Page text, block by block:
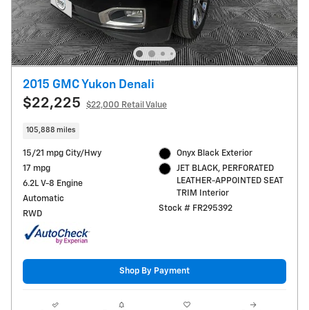
2015 GMC Yukon Denali
$22,225 $22,000 Retail Value
105,888 miles
15/21 mpg City/Hwy
17 mpg
6.2L V-8 Engine
Automatic
RWD
Onyx Black Exterior
JET BLACK, PERFORATED
LEATHER-APPOINTED SEAT
TRIM Interior
Stock # FR295392
Shop By Payment